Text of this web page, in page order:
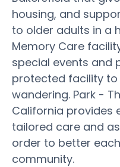
housing, and
to older adults in a
Memory Care
special events and
protected facility
wandering. Park -
California provides
tailored care and
order to better
community.